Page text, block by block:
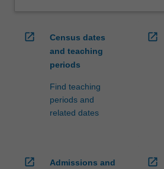
open_in_new
Census dates
and teaching
periods
Find teaching
periods and
related dates
open_in_new
open_in_new
Admissions and
open_in_new